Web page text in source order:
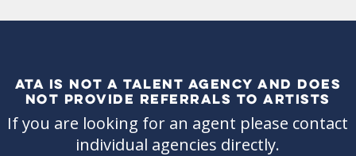
ATA IS NOT A TALENT AGENCY AND DOES
NOT PROVIDE REFERRALS TO ARTISTS
If you are looking for an agent please contact
individual agencies directly.